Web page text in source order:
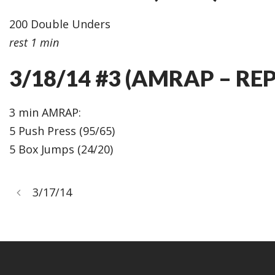
200 Double Unders
rest 1 min
3/18/14 #3 (AMRAP –
3 min AMRAP:
5 Push Press (95/65)
5 Box Jumps (24/20)
3/17/14